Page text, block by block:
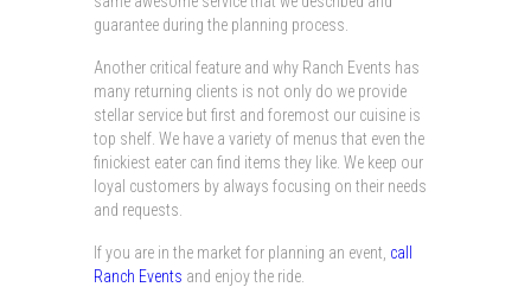
guarantee during the planning process.
Another critical feature and why Ranch Events has
many returning clients is not only do we provide
stellar service but first and foremost our cuisine is
top shelf. We have a variety of menus that even the
finickiest eater can find items they like. We keep our
loyal customers by always focusing on their needs
and requests.
If you are in the market for planning an event, call
Ranch Events and enjoy the ride.